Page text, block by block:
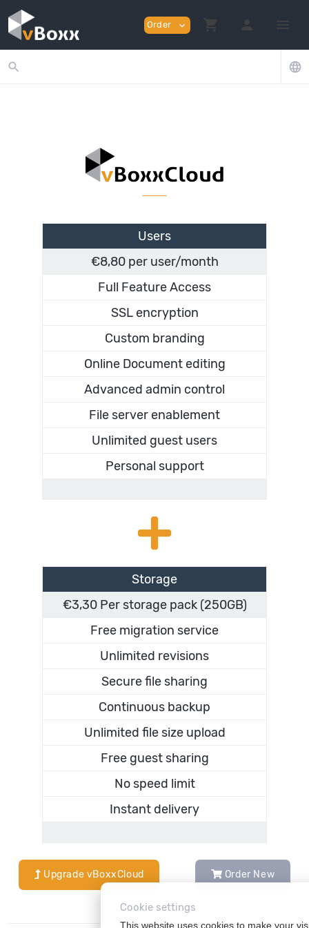
Order expand_more shopping_cart person menu
search language
Users
€8,80 per user/month
Full Feature Access
SSL encryption
Custom branding
Online Document editing
Advanced admin control
File server enablement
Unlimited guest users
Personal support
Storage
€3,30 Per storage pack (250GB)
Free migration service
Unlimited revisions
Secure file sharing
Continuous backup
Unlimited file size upload
Free guest sharing
No speed limit
Instant delivery
Upgrade vBoxxCloud Order New
Cookie settings
This website uses cookies to make your